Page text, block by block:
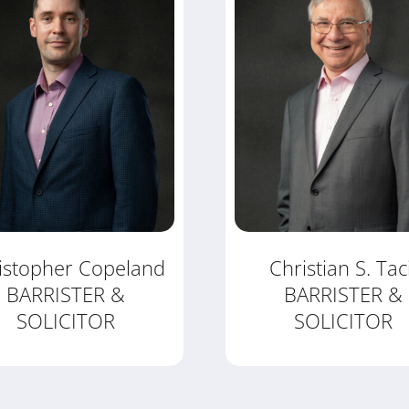
Copeland
BARRISTER &
SOLICITOR
Christian S.
BARRISTER &
SOLICITOR